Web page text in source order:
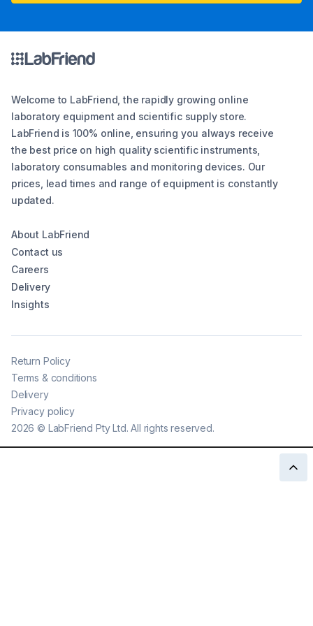
Welcome to LabFriend, the rapidly growing online
laboratory equipment and scientific supply store.
LabFriend is 100% online, ensuring you always receive
the best price on high quality scientific instruments,
laboratory consumables and monitoring devices. Our
prices, lead times and range of equipment is constantly
updated.
About LabFriend
Contact us
Careers
Delivery
Insights
2026 © LabFriend Pty Ltd. All rights reserved.
Return Policy
Terms & conditions
Delivery
Privacy policy